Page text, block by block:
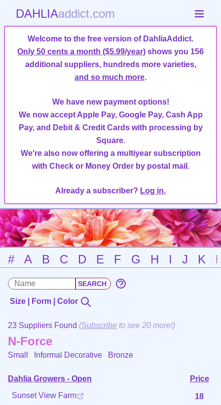
DAHLIAaddict.com
Welcome to the free version of DahliaAddict.
Only 50 cents a month ($5.99/year) shows you 156
additional suppliers, hundreds more varieties,
and so much more.
We have new payment options!
We now accept Apple Pay, Google Pay, Cash App
Pay, and Debit & Credit Cards with processing by
Square.
We're also now offering a multiyear subscription
with Check or Money Order by postal mail.
Already a subscriber? Log in.
# A B C D E F G H I J K
Size | Form | Color
23 Suppliers Found (Subscribe to see 20 more!)
N-Force
Small Informal Decorative Bronze
Dahlia Growers - Open
Price
Sunset View Farm
18